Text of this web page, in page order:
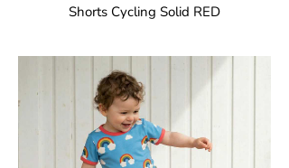
Shorts Cycling Solid RED
High-waisted cycling shorts in soft cotton
jersey with half-thigh length.
95% Organic Cotton and 5% Elastane.